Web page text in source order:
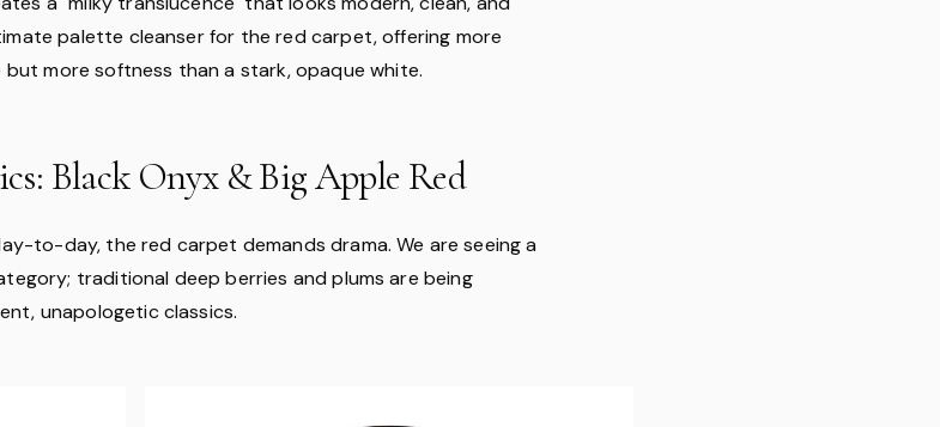
palette cleanser for the red carpet, offering more
more softness than a stark, opaque white.
Black Onyx & Big Apple Red
to-day, the red carpet demands drama. We are seeing a
traditional deep berries and plums are being
unapologetic classics.